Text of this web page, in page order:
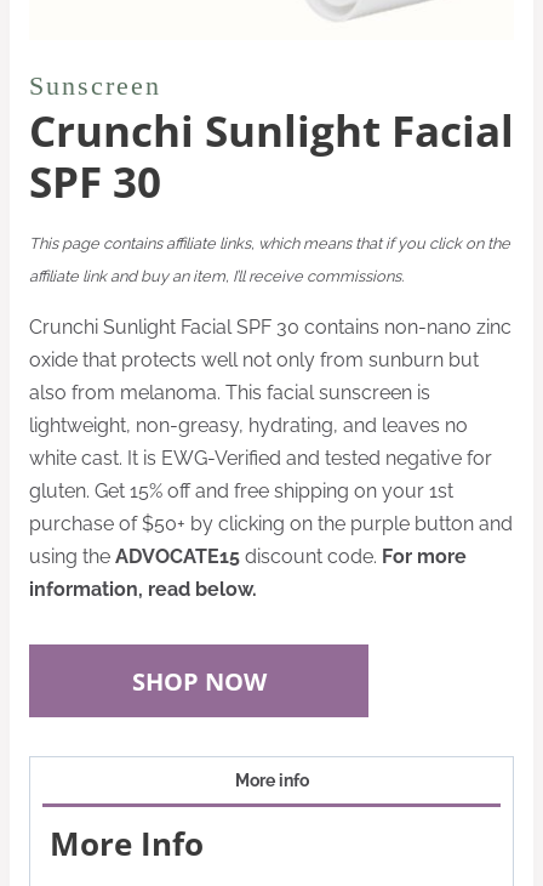
Sunscreen
Crunchi Sunlight Facial
SPF 30
This page contains affiliate links, which means that if you click on the
affiliate link and buy an item, I’ll receive commissions.
Crunchi Sunlight Facial SPF 30 contains non-nano zinc
oxide that protects well not only from sunburn but
also from melanoma. This facial sunscreen is
lightweight, non-greasy, hydrating, and leaves no
white cast. It is EWG-Verified and tested negative for
gluten. Get 15% off and free shipping on your 1st
purchase of $50+ by clicking on the purple button and
using the ADVOCATE15 discount code. For more
information, read below.
SHOP NOW
More info
More Info